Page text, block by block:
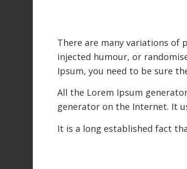
There are many variations of
injected humour, or
Ipsum, you need to be sure
All the Lorem Ipsum
generator on the Internet. It
It is a long established fact